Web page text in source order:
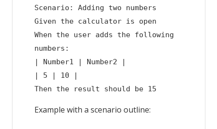
Scenario: Adding two numbers
Given the calculator is open
When the user adds the following
numbers:
| Number1 | Number2 |
| 5 | 10 |
Then the result should be 15
Example with a scenario outline: